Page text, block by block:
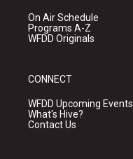
On Air Schedule
Programs A-Z
WFDD Originals
CONNECT
WFDD Upcoming Events
What's Hive?
Contact Us